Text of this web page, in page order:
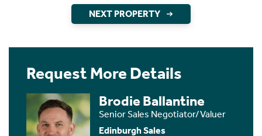
NEXT PROPERTY
Request More Details
Brodie Ballantine
Senior Sales Negotiator/Valuer
Edinburgh Sales